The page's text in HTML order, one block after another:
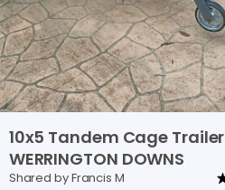
10x5 Tandem Cage Trailer
WERRINGTON DOWNS
Shared by Francis M